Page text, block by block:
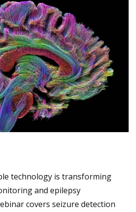
technology is transforming
and epilepsy
covers seizure detection